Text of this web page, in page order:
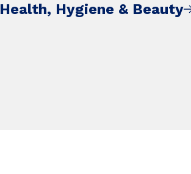
Health, Hygiene & Beauty